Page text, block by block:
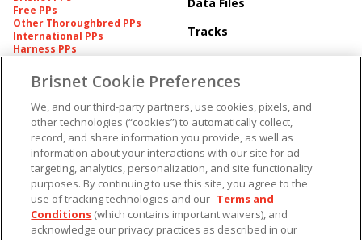
Free PPs
Other Thoroughbred PPs
International PPs
Harness PPs
Tracks
Pedigrees
Pedigree
American Produce Records
Plans
More
Free Software
Custom Card
Chart Archive
Brisnet Information
Contact
FAQ's
Churchill Downs Integrity
Terms & Conditions
Privacy & Security
Cookie Preferences
Do Not Sell or Share My
Information
Brisnet Cookie Preferences
We, and our third-party partners, use cookies, pixels, and
other technologies (“cookies”) to automatically collect,
record, and share information you provide, as well as
information about your interactions with our site for ad
targeting, analytics, personalization, and site functionality
purposes. By continuing to use this site, you agree to the
use of tracking technologies and our Terms and
Conditions (which contains important waivers), and
acknowledge our privacy practices as described in our